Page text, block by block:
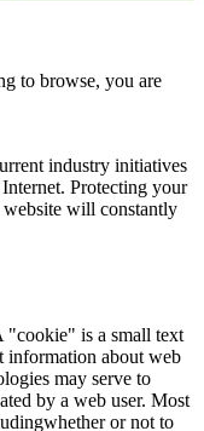
to browse, you are
industry initiatives
Protecting your
will constantly
"cookie" is a small text
information about web
may serve to
by a web user. Most
or not to